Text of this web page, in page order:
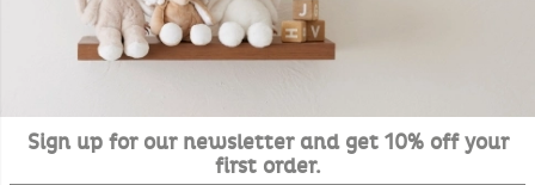
Sign up for our newsletter and get 10% off your
first order.